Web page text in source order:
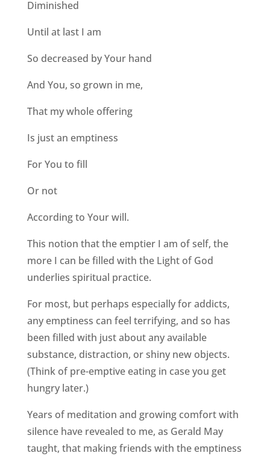
Diminished
Until at last I am
So decreased by Your hand
And You, so grown in me,
That my whole offering
Is just an emptiness
For You to fill
Or not
According to Your will.
This notion that the emptier I am of self, the
more I can be filled with the Light of God
underlies spiritual practice.
For most, but perhaps especially for addicts,
any emptiness can feel terrifying, and so has
been filled with just about any available
substance, distraction, or shiny new objects.
(Think of pre-emptive eating in case you get
hungry later.)
Years of meditation and growing comfort with
silence have revealed to me, as Gerald May
taught, that making friends with the emptiness